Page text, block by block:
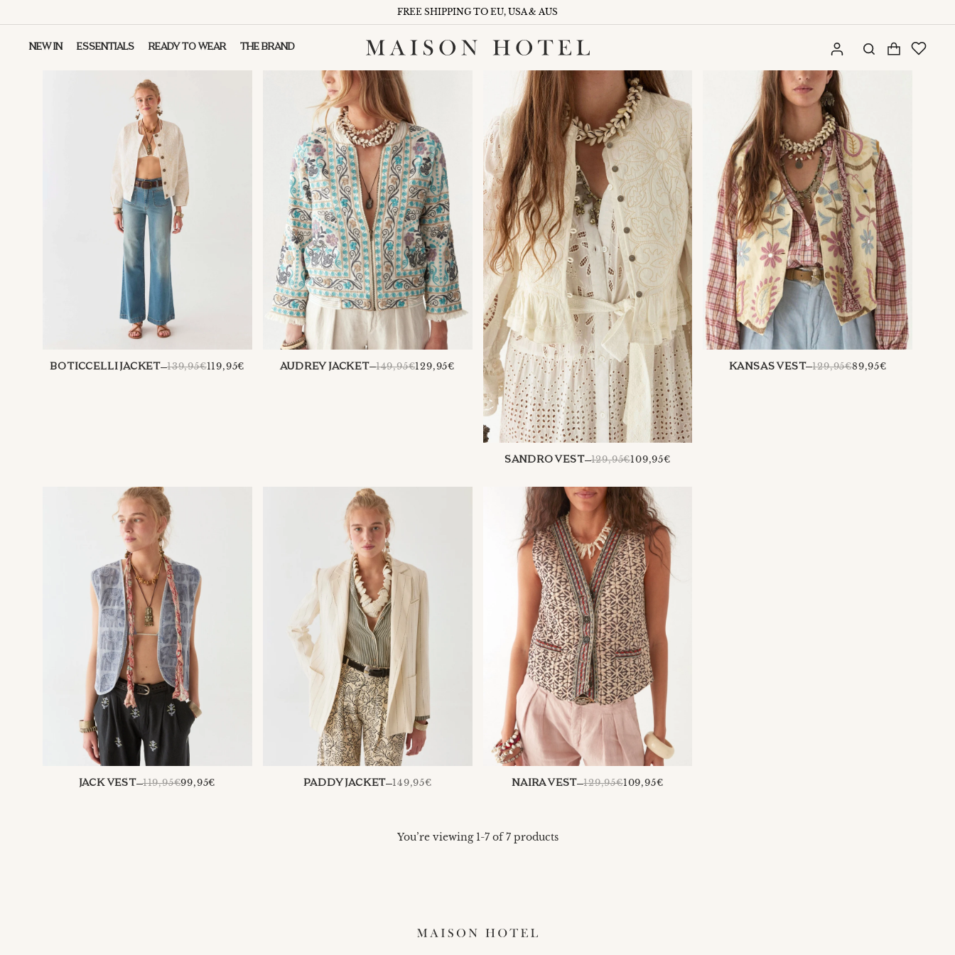
FREE SHIPPING TO EU, USA & AUS
NEW IN ESSENTIALS READY TO WEAR THE BRAND
BOTICCELLI JACKET
REGULAR
119,95€
139,95€ AUDREY JACKET
REGULAR
PRICE
129,95€
149,95€
SANDRO VEST
REGULAR
109,95€
129,95€
KANSAS VEST
REGULAR
89,95€
129,95€
JACK VEST
REGULAR
99,95€
119,95€ PADDY JACKET 149,95€ NAIRA VEST
REGULAR
109,95€
129,95€
You’re viewing 1-7 of 7 products